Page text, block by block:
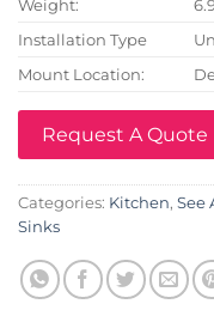
Weight:
Installation Type
Mount Location:
Request A Quote
Categories: Kitchen, See
Sinks